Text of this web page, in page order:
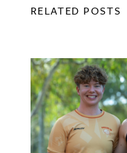
RELATED POSTS